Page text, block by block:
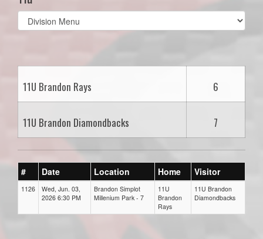
Select
list(select
11U Brandon Rays 6
11U Brandon Diamondbacks 7
# Date Location Home Visitor
1126
Wed, Jun. 03,
2026 6:30 PM
Brandon Simplot
Millenium Park - 7
11U
Brandon
Rays
11U Brandon
Diamondbacks